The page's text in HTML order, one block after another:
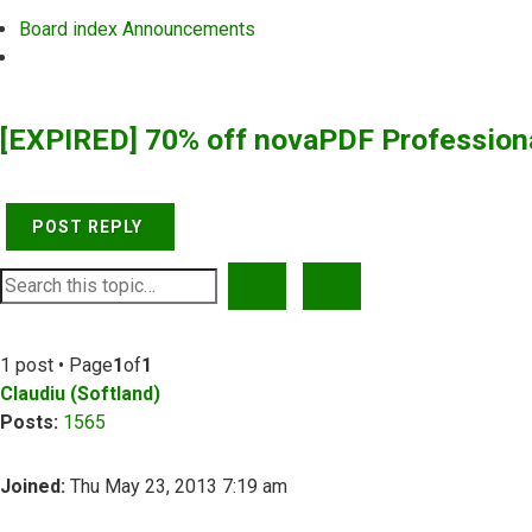
Board index Announcements
[EXPIRED] 70% off novaPDF
POST REPLY
1 post • Page1of1
Claudiu (Softland)
Posts: 1565
Joined: Thu May 23, 2013 7:19 am